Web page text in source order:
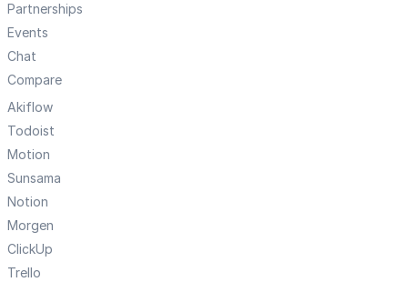
Partnerships
Events
Chat
Compare
Akiflow
Todoist
Motion
Sunsama
Notion
Morgen
ClickUp
Trello